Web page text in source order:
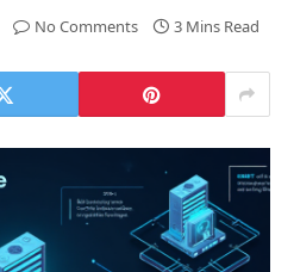
No Comments 3 Mins Read